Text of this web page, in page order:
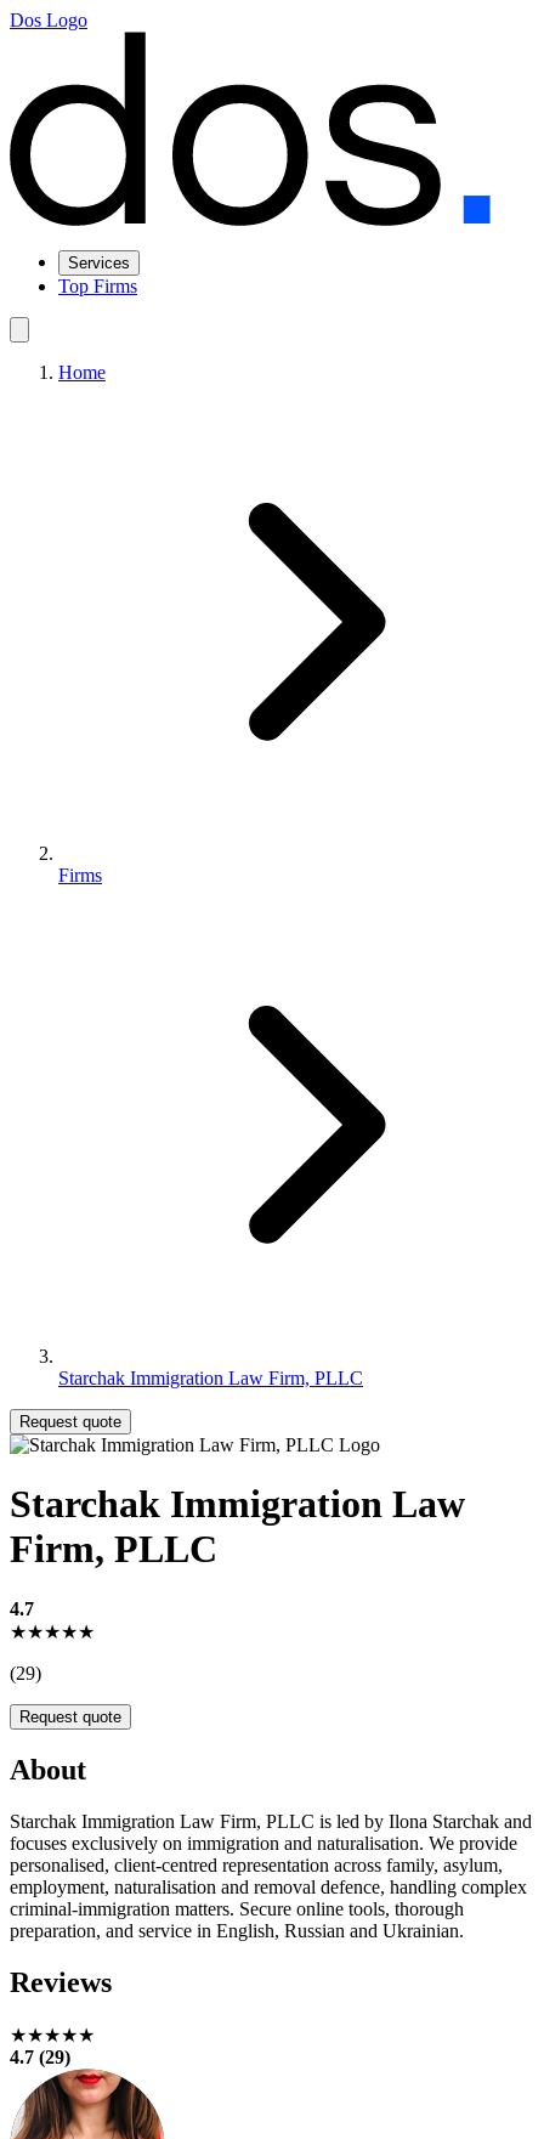
Dos Logo
Services
Top Firms
Home
Firms
Starchak Immigration Law Firm, PLLC
Request quote
Starchak Immigration Law
Firm, PLLC
4.7
★★★★★
(29)
Request quote
About
Starchak Immigration Law Firm, PLLC is led by Ilona Starchak and
focuses exclusively on immigration and naturalisation. We provide
personalised, client-centred representation across family, asylum,
employment, naturalisation and removal defence, handling complex
criminal‑immigration matters. Secure online tools, thorough
preparation, and service in English, Russian and Ukrainian.
Reviews
★★★★★
4.7 (29)